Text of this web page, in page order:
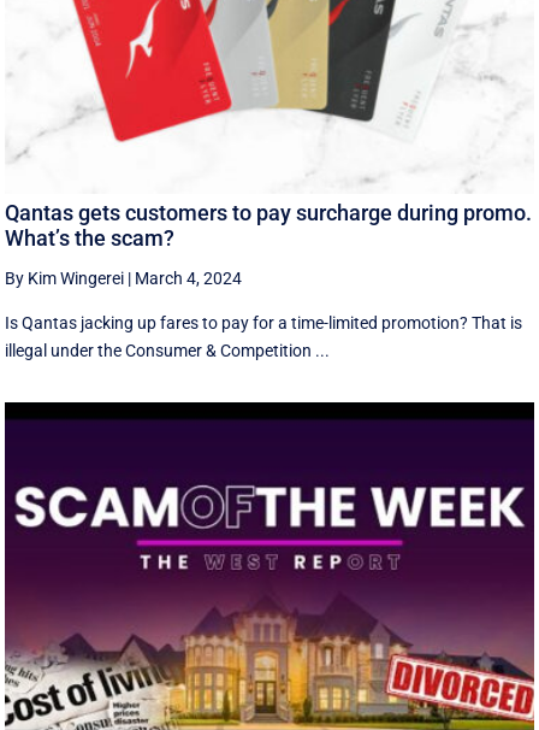
Qantas gets customers to pay surcharge during promo.
What’s the scam?
By Kim Wingerei | March 4, 2024
Is Qantas jacking up fares to pay for a time-limited promotion? That is
illegal under the Consumer & Competition ...